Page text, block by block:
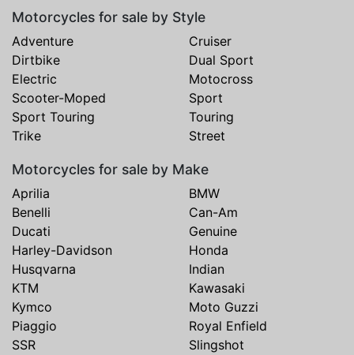
Motorcycles for sale by Style
Adventure
Cruiser
Dirtbike
Dual Sport
Electric
Motocross
Scooter-Moped
Sport
Sport Touring
Touring
Trike
Street
Motorcycles for sale by Make
Aprilia
BMW
Benelli
Can-Am
Ducati
Genuine
Harley-Davidson
Honda
Husqvarna
Indian
KTM
Kawasaki
Kymco
Moto Guzzi
Piaggio
Royal Enfield
SSR
Slingshot